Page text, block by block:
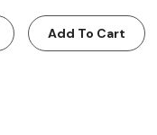
Add To Cart